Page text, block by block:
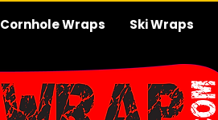
Cornhole Wraps Ski Wraps